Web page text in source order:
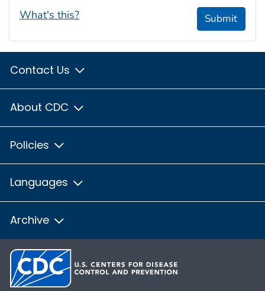
What's this? Submit
Contact Us
About CDC
Policies
Languages
Archive